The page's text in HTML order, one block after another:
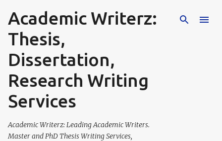
Skip to main content
Academic Writerz:
Thesis,
Dissertation,
Research Writing
Services
Academic Writerz: Leading Academic Writers.
Master and PhD Thesis Writing Services,